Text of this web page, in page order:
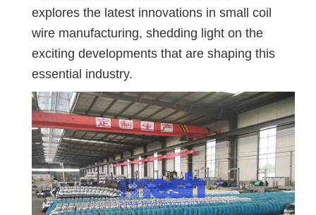
explores the latest innovations in small coil
wire manufacturing, shedding light on the
exciting developments that are shaping this
essential industry.